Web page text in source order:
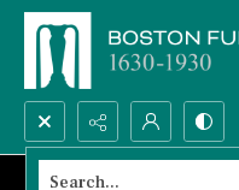
Search...